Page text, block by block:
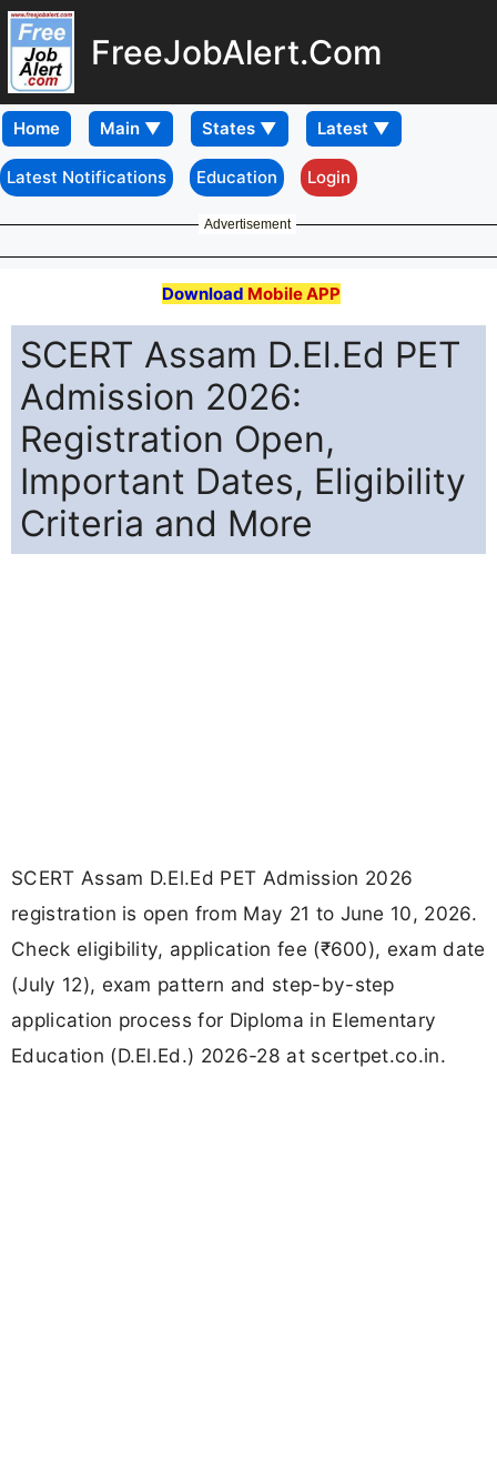
FreeJobAlert.Com
Home
Latest Notifications Education Login
Advertisement
Download Mobile APP
SCERT Assam D.El.Ed PET
Admission 2026:
Registration Open,
Important Dates, Eligibility
Criteria and More
SCERT Assam D.El.Ed PET Admission 2026
registration is open from May 21 to June 10, 2026.
Check eligibility, application fee (₹600), exam date
(July 12), exam pattern and step-by-step
application process for Diploma in Elementary
Education (D.El.Ed.) 2026-28 at scertpet.co.in.